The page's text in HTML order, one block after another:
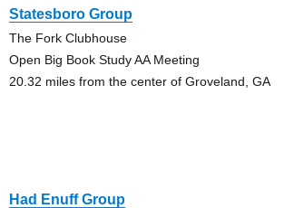
Statesboro Group
The Fork Clubhouse
Open Big Book Study AA Meeting
20.32 miles from the center of Groveland, GA
Had Enuff Group